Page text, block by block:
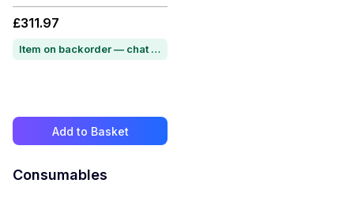
£311.97
Item on backorder — chat for lead time
Add to Basket
Consumables